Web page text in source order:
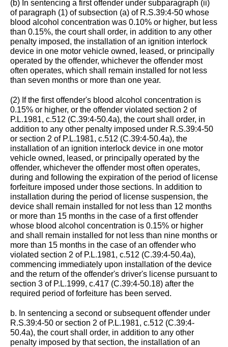
(b) In sentencing a first offender under subparagraph (ii)
of paragraph (1) of subsection (a) of R.S.39:4-50 whose
blood alcohol concentration was 0.10% or higher, but less
than 0.15%, the court shall order, in addition to any other
penalty imposed, the installation of an ignition interlock
device in one motor vehicle owned, leased, or principally
operated by the offender, whichever the offender most
often operates, which shall remain installed for not less
than seven months or more than one year.
(2) If the first offender's blood alcohol concentration is
0.15% or higher, or the offender violated section 2 of
P.L.1981, c.512 (C.39:4-50.4a), the court shall order, in
addition to any other penalty imposed under R.S.39:4-50
or section 2 of P.L.1981, c.512 (C.39:4-50.4a), the
installation of an ignition interlock device in one motor
vehicle owned, leased, or principally operated by the
offender, whichever the offender most often operates,
during and following the expiration of the period of license
forfeiture imposed under those sections. In addition to
installation during the period of license suspension, the
device shall remain installed for not less than 12 months
or more than 15 months in the case of a first offender
whose blood alcohol concentration is 0.15% or higher
and shall remain installed for not less than nine months or
more than 15 months in the case of an offender who
violated section 2 of P.L.1981, c.512 (C.39:4-50.4a),
commencing immediately upon installation of the device
and the return of the offender's driver's license pursuant to
section 3 of P.L.1999, c.417 (C.39:4-50.18) after the
required period of forfeiture has been served.
b. In sentencing a second or subsequent offender under
R.S.39:4-50 or section 2 of P.L.1981, c.512 (C.39:4-
50.4a), the court shall order, in addition to any other
penalty imposed by that section, the installation of an